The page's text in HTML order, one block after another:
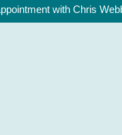
with Chris